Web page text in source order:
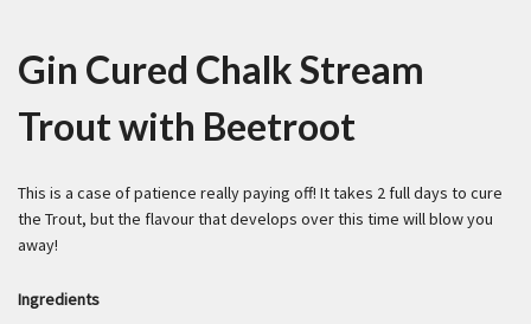
Gin Cured Chalk Stream
Trout with Beetroot
This is a case of patience really paying off! It takes 2 full days to cure
the Trout, but the flavour that develops over this time will blow you
away!
Ingredients